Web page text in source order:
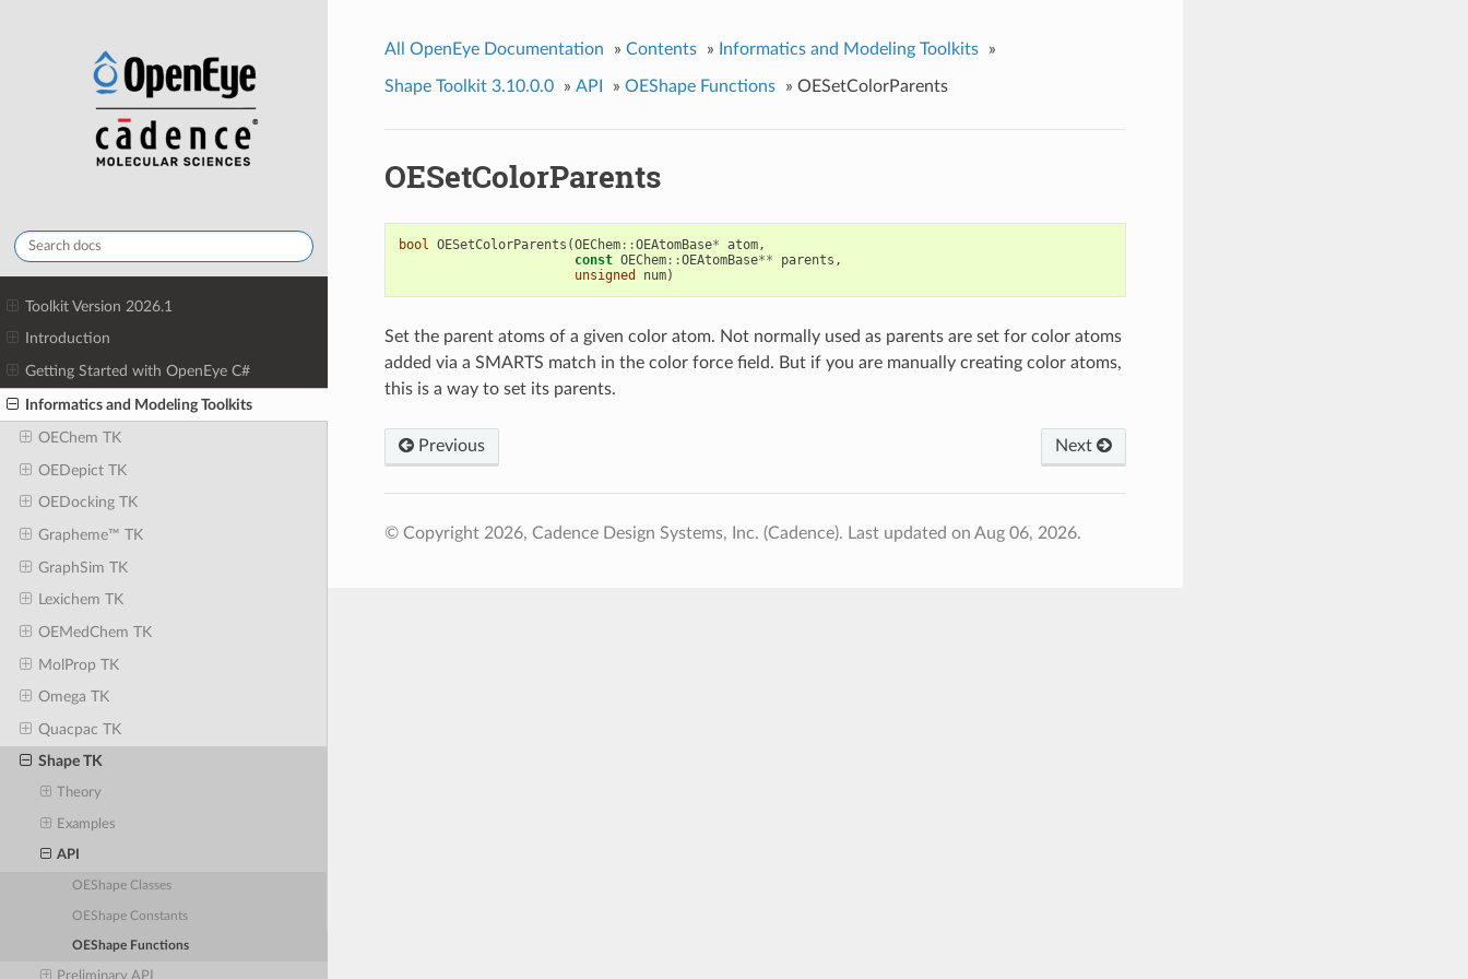
Toolkit Version 2026.1
Introduction
Getting Started with OpenEye C#
Informatics and Modeling Toolkits
OEChem TK
OEDepict TK
OEDocking TK
Grapheme™ TK
GraphSim TK
Lexichem TK
OEMedChem TK
MolProp TK
Omega TK
Quacpac TK
Shape TK
Theory
Examples
API
OEShape Classes
OEShape Constants
OEShape Functions
All OpenEye Documentation » Contents » Informatics and Modeling Toolkits »
Shape Toolkit 3.10.0.0 » API » OEShape Functions » OESetColorParents
OESetColorParents
bool OESetColorParents (OEChem::OEAtomBase* atom,
const OEChem::OEAtomBase** parents ,
unsigned
num)
Set the parent atoms of a given color atom. Not normally used as parents are set for color atoms
added via a SMARTS match in the color force field. But if you are manually creating color atoms,
this is a way to set its parents.
Previous Next
© Copyright 2026, Cadence Design Systems, Inc. (Cadence). Last updated on Aug 06, 2026.